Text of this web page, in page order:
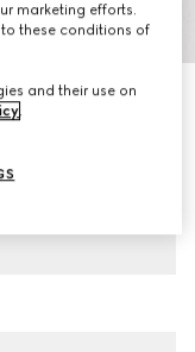
marketing efforts.
these conditions of
and their use on
.